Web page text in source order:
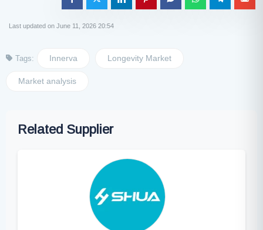
Last updated on June 11, 2026 20:54
Tags: Innerva Longevity Market
Market analysis
Related Supplier